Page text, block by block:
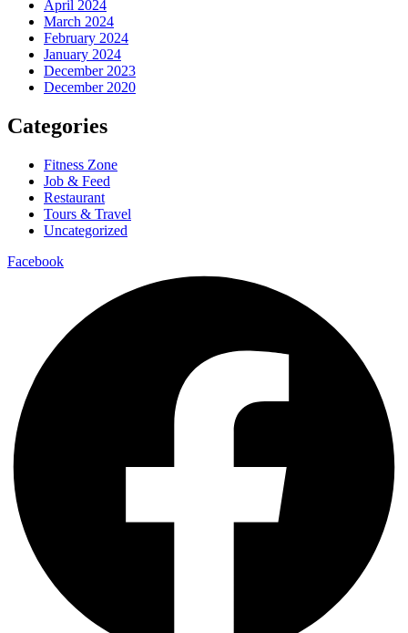
April 2024
March 2024
February 2024
January 2024
December 2023
December 2020
Categories
Fitness Zone
Job & Feed
Restaurant
Tours & Travel
Uncategorized
Facebook